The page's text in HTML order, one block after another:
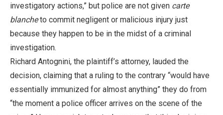
investigatory actions,” but police are not given carte
blancheto commit negligent or malicious injury just
because they happen to be in the midst of a criminal
investigation.
Richard Antognini, the plaintiff’s attorney, lauded the
decision, claiming that a ruling to the contrary “would have
essentially immunized for almost anything” they do from
“the moment a police officer arrives on the scene of the